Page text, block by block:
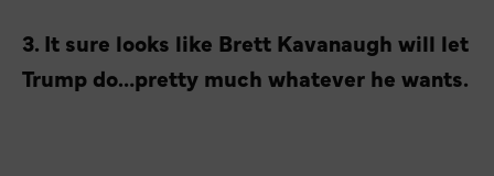
3. It sure looks like Brett Kavanaugh will let
Trump do…pretty much whatever he wants.